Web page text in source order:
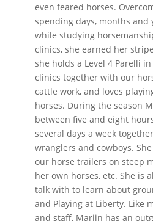
even feared horses.
spending days, months and
while studying
clinics, she earned her
she holds a Level 4 Parelli
clinics together with our
cattle work, and loves
horses. During the season
between five and eight
several days a week
wranglers and cowboys.
our horse trailers on steep
her own horses, etc. She is
talk with to learn about
and Playing at Liberty. Like
and staff, Marijn has an